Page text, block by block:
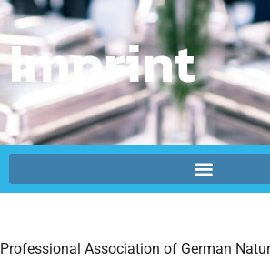
Imprint
Professional Association of German